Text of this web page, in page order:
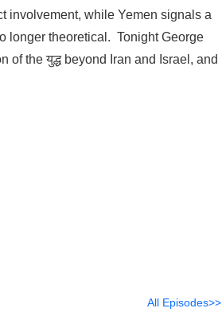
involvement, while Yemen signals a
longer theoretical. Tonight George
the युद्ध beyond Iran and Israel, and
All Episodes>>